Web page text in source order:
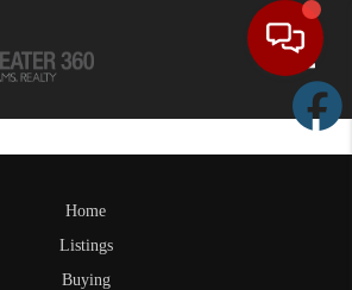
Home
Listings
Buying